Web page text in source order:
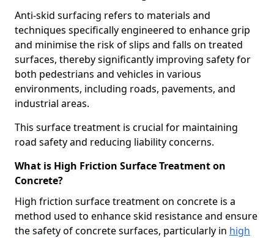
Anti-skid surfacing refers to materials and
techniques specifically engineered to enhance grip
and minimise the risk of slips and falls on treated
surfaces, thereby significantly improving safety for
both pedestrians and vehicles in various
environments, including roads, pavements, and
industrial areas.
This surface treatment is crucial for maintaining
road safety and reducing liability concerns.
What is High Friction Surface Treatment on
Concrete?
High friction surface treatment on concrete is a
method used to enhance skid resistance and ensure
the safety of concrete surfaces, particularly in high